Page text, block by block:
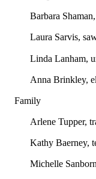
Barbara
Laura Sarvis,
Linda Lanham,
Anna Brinkley,
Family
Arlene Tupper,
Kathy Baerney,
Michelle